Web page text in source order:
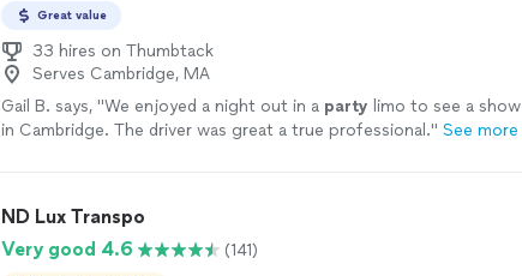
Great value
33 hires on Thumbtack
Serves Cambridge, MA
Gail B. says, "We enjoyed a night out in a party limo to see a show
in Cambridge. The driver was great a true professional." See more
ND Lux Transpo
Very good 4.6
(141)